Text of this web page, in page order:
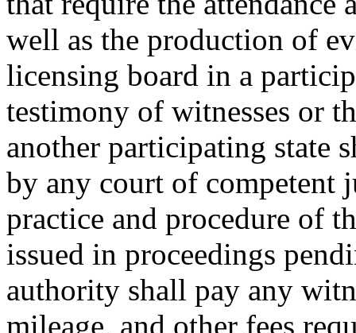
well as the production of
licensing board in a
testimony of witnesses or
another participating state
by any court of competent
practice and procedure of
issued in proceedings
authority shall pay any
mileage, and other fees